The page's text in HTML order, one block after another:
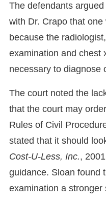
The defendants
with Dr. Crapo that
because the
examination and chest
necessary to diagnose
The court noted the
that the court may
Rules of Civil
stated that it should
Cost-U-Less, Inc.,
guidance. Sloan found
examination a